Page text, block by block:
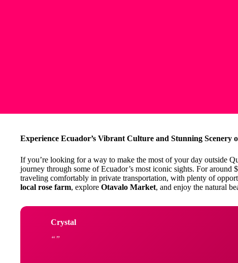
Experience Ecuador’s Vibrant Culture and Stunning Scenery
If you’re looking for a way to make the most of your day outside
journey through some of Ecuador’s most iconic sights. For around
traveling comfortably in private transportation, with plenty of
local rose farm, explore Otavalo Market, and enjoy the natural
Crystal